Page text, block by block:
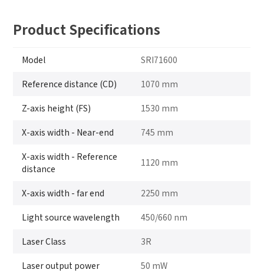
Product Specifications
Model SRI71600
Reference distance (CD) 1070 mm
Z-axis height (FS) 1530 mm
X-axis width - Near-end 745 mm
X-axis width - Reference
distance
1120 mm
X-axis width - far end 2250 mm
Light source wavelength 450/660 nm
Laser Class 3R
Laser output power 50 mW